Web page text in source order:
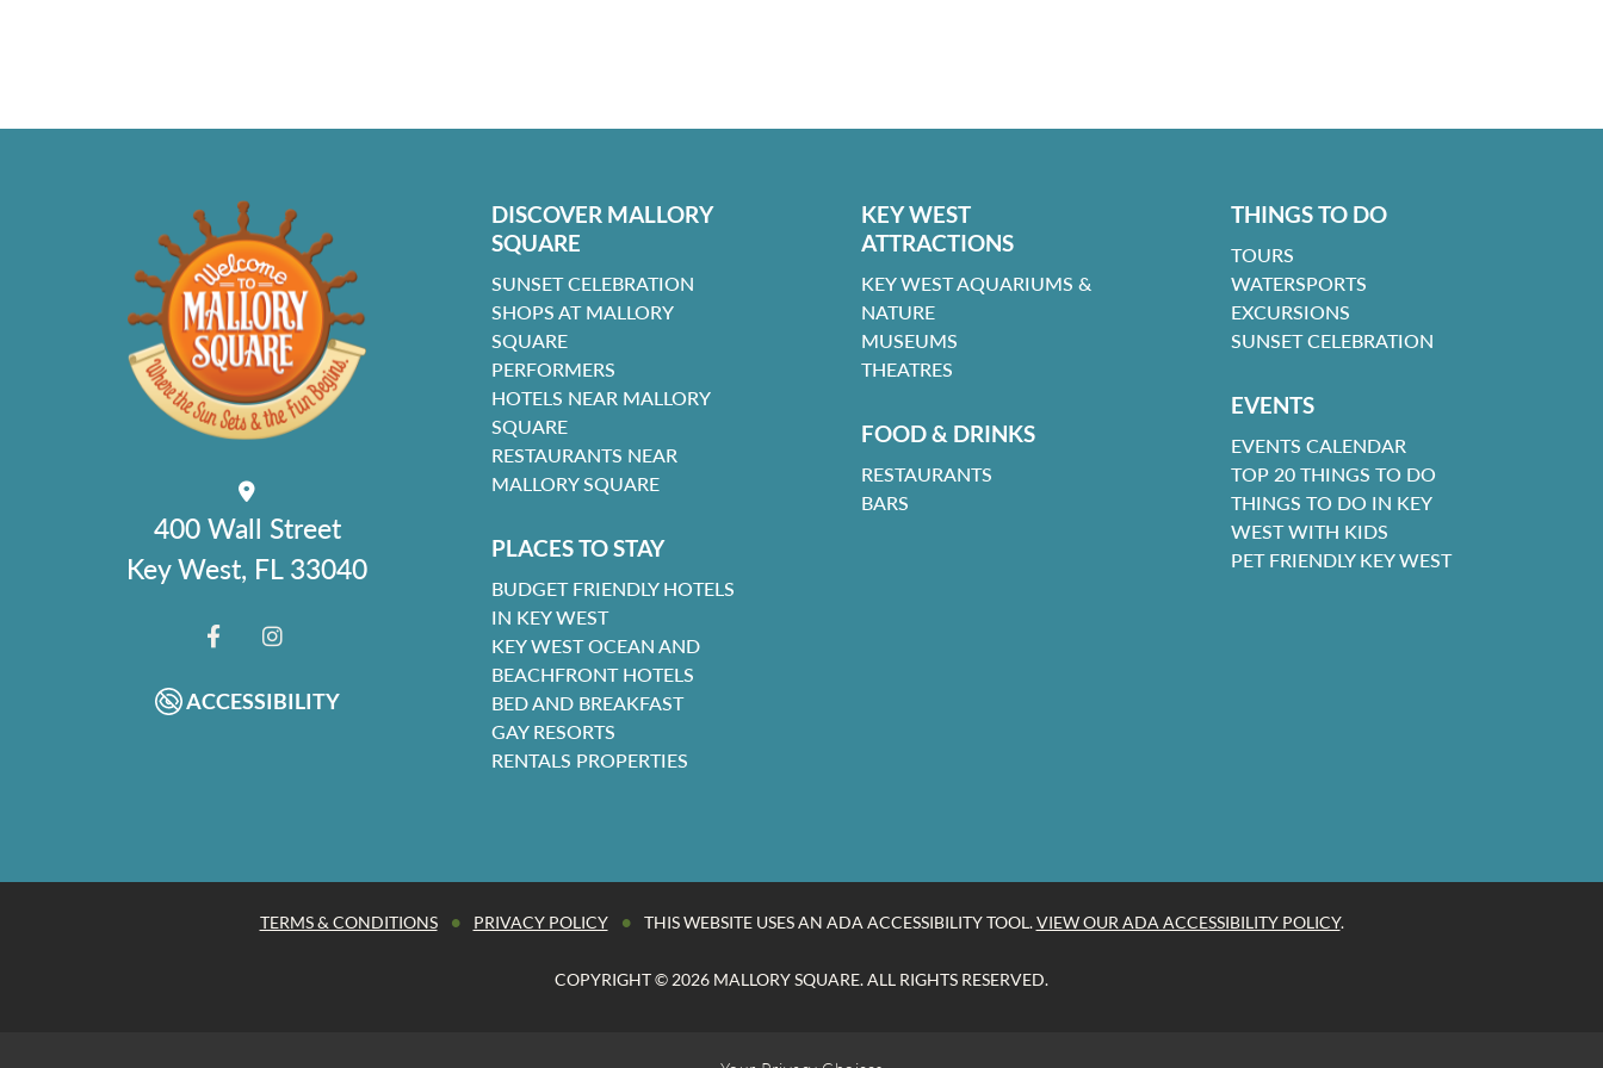
400 Wall Street
Key West, FL 33040
ACCESSIBILITY
DISCOVER MALLORY
SQUARE
SUNSET CELEBRATION
SHOPS AT MALLORY
SQUARE
PERFORMERS
HOTELS NEAR MALLORY
SQUARE
RESTAURANTS NEAR
MALLORY SQUARE
PLACES TO STAY
BUDGET FRIENDLY HOTELS
IN KEY WEST
KEY WEST OCEAN AND
BEACHFRONT HOTELS
BED AND BREAKFAST
GAY RESORTS
RENTALS PROPERTIES
KEY WEST
ATTRACTIONS
KEY WEST AQUARIUMS &
NATURE
MUSEUMS
THEATRES
FOOD & DRINKS
RESTAURANTS
BARS
THINGS TO DO
TOURS
WATERSPORTS
EXCURSIONS
SUNSET CELEBRATION
EVENTS
EVENTS CALENDAR
TOP 20 THINGS TO DO
THINGS TO DO IN KEY
WEST WITH KIDS
PET FRIENDLY KEY WEST
TERMS & CONDITIONS • PRIVACY POLICY • THIS WEBSITE USES AN ADA ACCESSIBILITY TOOL.VIEW OUR ADA ACCESSIBILITY POLICY.
COPYRIGHT © 2026 MALLORY SQUARE. ALL RIGHTS RESERVED.